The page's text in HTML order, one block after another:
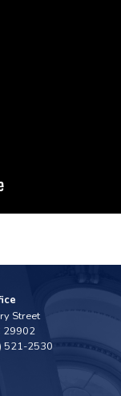
Street
29902
521-2530